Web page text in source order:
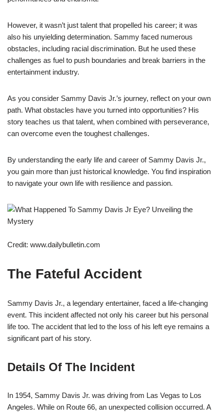
However, it wasn’t just talent that propelled his career; it was
also his unyielding determination. Sammy faced numerous
obstacles, including racial discrimination. But he used these
challenges as fuel to push boundaries and break barriers in the
entertainment industry.
As you consider Sammy Davis Jr.’s journey, reflect on your own
path. What obstacles have you turned into opportunities? His
story teaches us that talent, when combined with perseverance,
can overcome even the toughest challenges.
By understanding the early life and career of Sammy Davis Jr.,
you gain more than just historical knowledge. You find inspiration
to navigate your own life with resilience and passion.
Credit: www.dailybulletin.com
The Fateful Accident
Sammy Davis Jr., a legendary entertainer, faced a life-changing
event. This incident affected not only his career but his personal
life too. The accident that led to the loss of his left eye remains a
significant part of his story.
Details Of The Incident
In 1954, Sammy Davis Jr. was driving from Las Vegas to Los
Angeles. While on Route 66, an unexpected collision occurred. A